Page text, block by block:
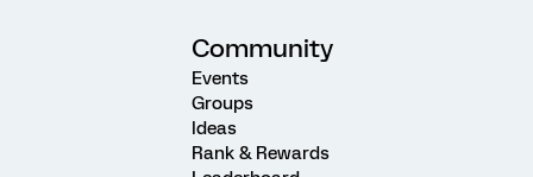
Community
Events
Groups
Ideas
Rank & Rewards